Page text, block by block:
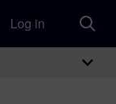
Log in